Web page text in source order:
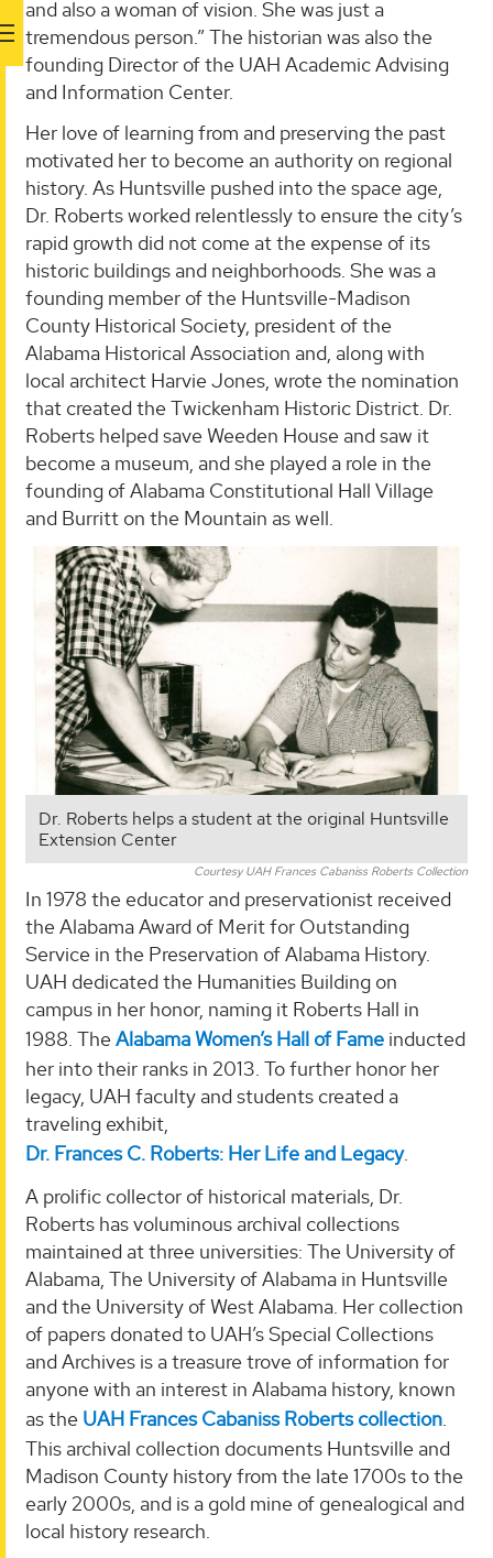
and also a woman of vision. She was just a
tremendous person.” The historian was also the
founding Director of the UAH Academic Advising
and Information Center.
Her love of learning from and preserving the past
motivated her to become an authority on regional
history. As Huntsville pushed into the space age,
Dr. Roberts worked relentlessly to ensure the city’s
rapid growth did not come at the expense of its
historic buildings and neighborhoods. She was a
founding member of the Huntsville-Madison
County Historical Society, president of the
Alabama Historical Association and, along with
local architect Harvie Jones, wrote the nomination
that created the Twickenham Historic District. Dr.
Roberts helped save Weeden House and saw it
become a museum, and she played a role in the
founding of Alabama Constitutional Hall Village
and Burritt on the Mountain as well.
Dr. Roberts helps a student at the original Huntsville
Extension Center
Courtesy UAH Frances Cabaniss Roberts Collection
In 1978 the educator and preservationist received
the Alabama Award of Merit for Outstanding
Service in the Preservation of Alabama History.
UAH dedicated the Humanities Building on
campus in her honor, naming it Roberts Hall in
1988. TheAlabama Women’s Hall of Fame inducted
her into their ranks in 2013. To further honor her
legacy, UAH faculty and students created a
traveling exhibit,
Dr. Frances C. Roberts: Her Life and Legacy.
A prolific collector of historical materials, Dr.
Roberts has voluminous archival collections
maintained at three universities: The University of
Alabama, The University of Alabama in Huntsville
and the University of West Alabama. Her collection
of papers donated to UAH’s Special Collections
and Archives is a treasure trove of information for
anyone with an interest in Alabama history, known
as the UAH Frances Cabaniss Roberts collection.
This archival collection documents Huntsville and
Madison County history from the late 1700s to the
early 2000s, and is a gold mine of genealogical and
local history research.